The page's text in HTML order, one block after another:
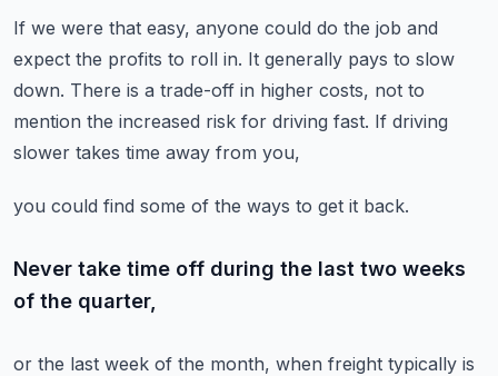
If we were that easy, anyone could do the job and
expect the profits to roll in. It generally pays to slow
down. There is a trade-off in higher costs, not to
mention the increased risk for driving fast. If driving
slower takes time away from you,
you could find some of the ways to get it back.
Never take time off during the last two weeks
of the quarter,
or the last week of the month, when freight typically is